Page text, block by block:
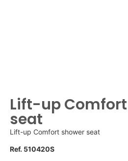
Lift-up
seat
Lift-up Comfort shower seat
Ref. 510420S